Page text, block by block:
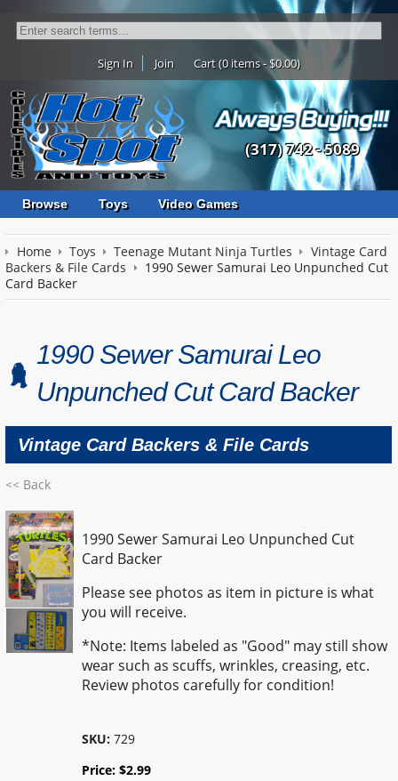
Sign In Join Cart (0 items - $0.00)
(317) 742 - 5089
Browse Toys Video Games
Home Toys Teenage Mutant Ninja Turtles
Vintage Card
Backers & File Cards
1990 Sewer Samurai Leo Unpunched Cut
Card Backer
1990 Sewer Samurai Leo
Unpunched Cut Card Backer
Vintage Card Backers & File Cards
<< Back
1990 Sewer Samurai Leo Unpunched Cut
Card Backer
Please see photos as item in picture is what
you will receive.
*Note: Items labeled as "Good" may still show
wear such as scuffs, wrinkles, creasing, etc.
Review photos carefully for condition!
SKU: 729
Price:$2.99